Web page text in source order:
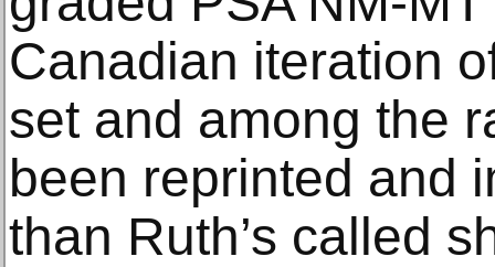
Canadian iteration
set and among the
been reprinted and
than Ruth’s called